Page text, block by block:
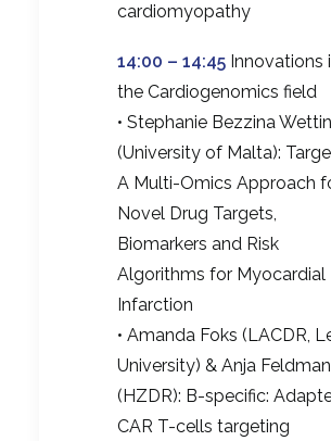
cardiomyopathy
14:00 – 14:45 Innovations
the Cardiogenomics field
• Stephanie Bezzina
(University of Malta):
A Multi-Omics Approach
Novel Drug Targets,
Biomarkers and Risk
Algorithms for Myocardial
Infarction
• Amanda Foks (LACDR,
University) & Anja
(HZDR): B-specific:
CAR T-cells targeting